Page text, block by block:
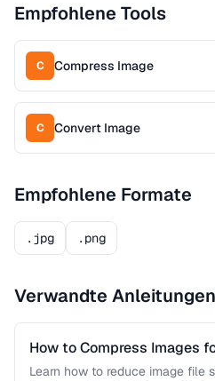
Empfohlene Tools
C Compress Image
C Convert Image
Empfohlene Formate
.jpg .png
Verwandte Anleitungen
How to Compress Images
Learn how to reduce image file